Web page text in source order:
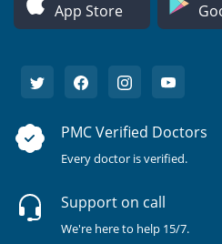
App Store
PMC Verified Doctors
Every doctor is verified.
Support on call
We're here to help 15/7.